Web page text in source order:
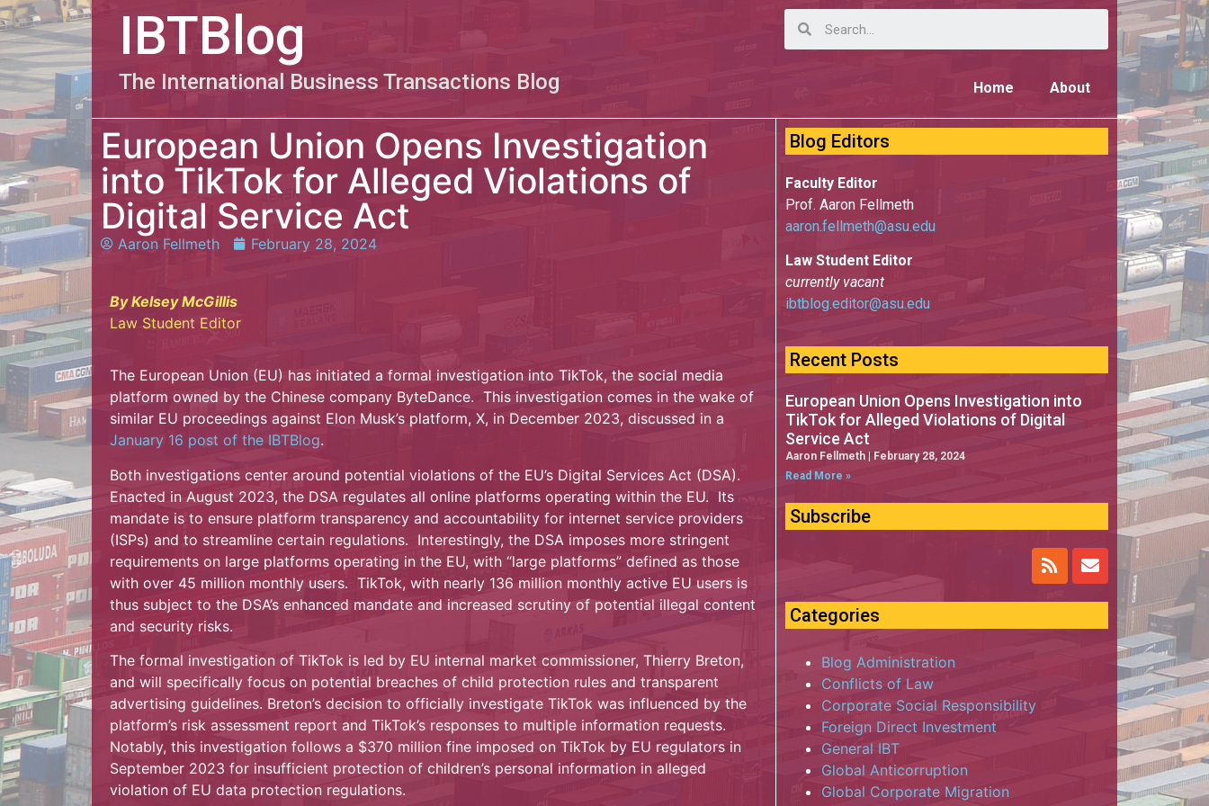
IBTBlog
The International Business Transactions Blog Home About
European Union Opens Investigation
into TikTok for Alleged Violations of
Digital Service Act
Aaron Fellmeth February 28, 2024
By Kelsey McGillis
Law Student Editor
The European Union (EU) has initiated a formal investigation into TikTok, the social media
platform owned by the Chinese company ByteDance. This investigation comes in the wake of
similar EU proceedings against Elon Musk’s platform, X, in December 2023, discussed in a
January 16 post of the IBTBlog.
Both investigations center around potential violations of the EU’s Digital Services Act (DSA).
Enacted in August 2023, the DSA regulates all online platforms operating within the EU. Its
mandate is to ensure platform transparency and accountability for internet service providers
(ISPs) and to streamline certain regulations. Interestingly, the DSA imposes more stringent
requirements on large platforms operating in the EU, with “large platforms” defined as those
with over 45 million monthly users. TikTok, with nearly 136 million monthly active EU users is
thus subject to the DSA’s enhanced mandate and increased scrutiny of potential illegal content
and security risks.
The formal investigation of TikTok is led by EU internal market commissioner, Thierry Breton,
and will specifically focus on potential breaches of child protection rules and transparent
advertising guidelines. Breton’s decision to officially investigate TikTok was influenced by the
platform’s risk assessment report and TikTok’s responses to multiple information requests.
Notably, this investigation follows a $370 million fine imposed on TikTok by EU regulators in
September 2023 for insufficient protection of children’s personal information in alleged
violation of EU data protection regulations.
Blog Editors
Faculty Editor
Prof. Aaron Fellmeth
aaron.fellmeth@asu.edu
Law Student Editor
currently vacant
ibtblog.editor@asu.edu
Recent Posts
European Union Opens Investigation into
TikTok for Alleged Violations of Digital
Service Act
Aaron Fellmeth
February 28, 2024
Read More »
Subscribe
Categories
Blog Administration
Conflicts of Law
Corporate Social Responsibility
Foreign Direct Investment
General IBT
Global Anticorruption
Global Corporate Migration